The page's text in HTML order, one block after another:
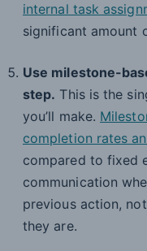
internal task
significant amount
Use milestone-
step. This is the
you’ll make.
completion rates
compared to fixed
communication
previous action,
they are.